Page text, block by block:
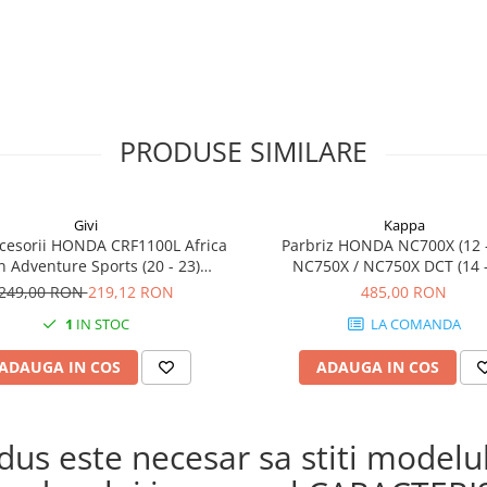
PRODUSE SIMILARE
Givi
HONDA CRF1100L Africa
Adventure Sports (20 - 23)
Africa Twin Adventure Sports
Africa Twin (20 - 23)
RON219,12 RON
1 IN STOC
IN COS
Kappa
Parbriz HONDA NC700X (12
NC750X / NC750X DCT (14
485,00 RON
LA COMANDA
ADAUGA IN COS
este necesar sa stiti